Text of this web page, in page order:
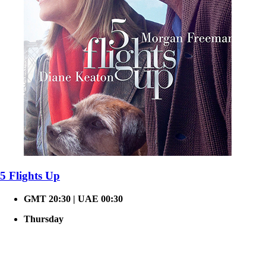
5 Flights Up
GMT 20:30 | UAE 00:30
Thursday